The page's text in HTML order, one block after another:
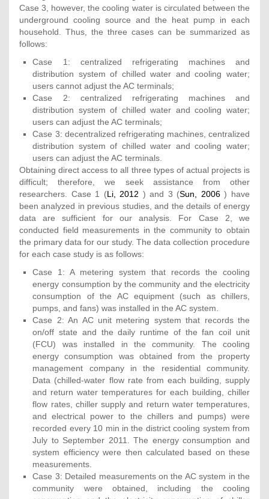
Case 3, however, the cooling water is circulated between the
underground cooling source and the heat pump in each
household. Thus, the three cases can be summarized as
follows:
Case 1: centralized refrigerating machines and
distribution system of chilled water and cooling water;
users cannot adjust the AC terminals;
Case 2: centralized refrigerating machines and
distribution system of chilled water and cooling water;
users can adjust the AC terminals;
Case 3: decentralized refrigerating machines, centralized
distribution system of chilled water and cooling water;
users can adjust the AC terminals.
Obtaining direct access to all three types of actual projects is
difficult; therefore, we seek assistance from other
researchers. Case 1 (Li, 2012 ) and 3 (Sun, 2006) have
been analyzed in previous studies, and the details of energy
data are sufficient for our analysis. For Case 2, we
conducted field measurements in the community to obtain
the primary data for our study. The data collection procedure
for each case study is as follows:
Case 1: A metering system that records the cooling
energy consumption by the community and the electricity
consumption of the AC equipment (such as chillers,
pumps, and fans) was installed in the AC system.
Case 2: An AC unit metering system that records the
on/off state and the daily runtime of the fan coil unit
(FCU) was installed in the community. The cooling
energy consumption was obtained from the property
management company in the residential community.
Data (chilled-water flow rate from each building, supply
and return water temperatures for each building, chiller
flow rates, chiller supply and return water temperatures,
and electrical power to the chillers and pumps) were
recorded every 10 min in the district cooling system from
July to September 2011. The energy consumption and
system efficiency were then calculated based on these
measurements.
Case 3: Detailed measurements on the AC system in the
community were obtained, including the cooling